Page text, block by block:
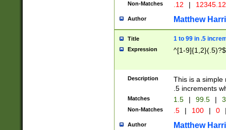
Non-Matches .12 |
Author Matthew
Title 1 to 99 in .5
Expression ^[1-9]{1,2}(.5)?$
Description
This is a simple
.5 increments
Matches 1.5 | 99.5 |
Non-Matches .5 | 100 | 0
Author Matthew